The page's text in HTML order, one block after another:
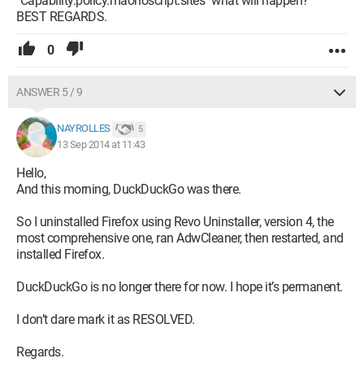
BEST REGARDS.
0
ANSWER 5 / 9
NAYROLLES 5
13 Sep 2014 at 11:43
Hello,
And this morning, DuckDuckGo was there.
So I uninstalled Firefox using Revo Uninstaller, version 4, the
most comprehensive one, ran AdwCleaner, then restarted, and
installed Firefox.
DuckDuckGo is no longer there for now. I hope it’s permanent.
I don’t dare mark it as RESOLVED.
Regards.